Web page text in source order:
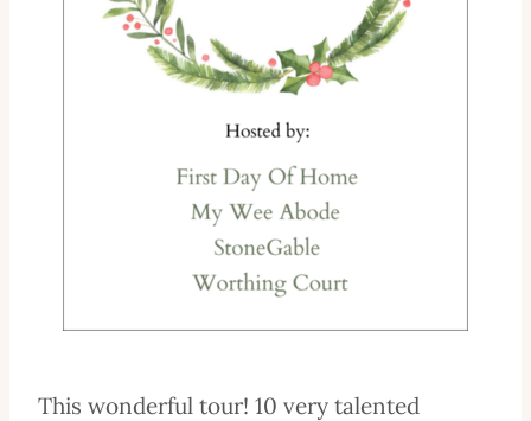
This wonderful tour! 10 very talented